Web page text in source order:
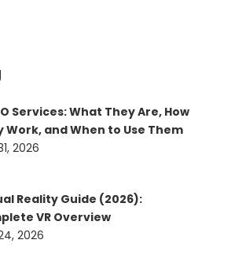
Services: What They Are, How
Work, and When to Use Them
2026
Reality Guide (2026):
VR Overview
2026